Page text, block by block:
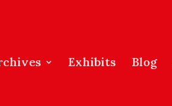
Exhibits Blog